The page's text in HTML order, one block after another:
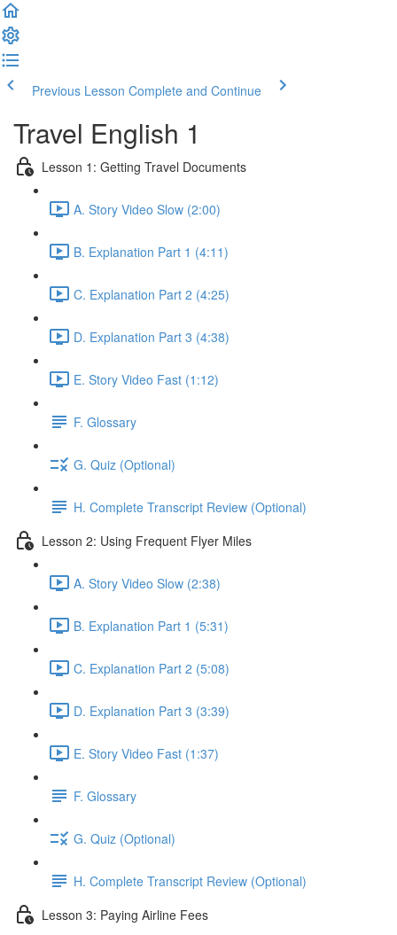
Previous Lesson Complete and Continue
Travel English 1
Lesson 1: Getting Travel Documents
A. Story Video Slow (2:00)
B. Explanation Part 1 (4:11)
C. Explanation Part 2 (4:25)
D. Explanation Part 3 (4:38)
E. Story Video Fast (1:12)
F. Glossary
G. Quiz (Optional)
H. Complete Transcript Review (Optional)
Lesson 2: Using Frequent Flyer Miles
A. Story Video Slow (2:38)
B. Explanation Part 1 (5:31)
C. Explanation Part 2 (5:08)
D. Explanation Part 3 (3:39)
E. Story Video Fast (1:37)
F. Glossary
G. Quiz (Optional)
H. Complete Transcript Review (Optional)
Lesson 3: Paying Airline Fees